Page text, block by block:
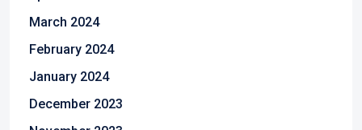
March 2024
February 2024
January 2024
December 2023